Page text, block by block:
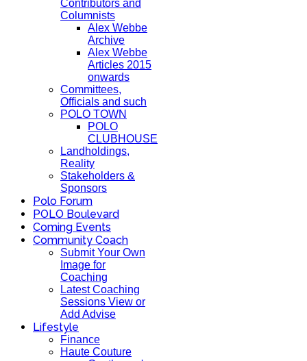
Contributors and
Columnists
Alex Webbe
Archive
Alex Webbe
Articles 2015
onwards
Committees,
Officials and such
POLO TOWN
POLO
CLUBHOUSE
Landholdings,
Reality
Stakeholders &
Sponsors
Polo Forum
POLO Boulevard
Coming Events
Community Coach
Submit Your Own
Image for
Coaching
Latest Coaching
Sessions View or
Add Advise
Lifestyle
Finance
Haute Couture